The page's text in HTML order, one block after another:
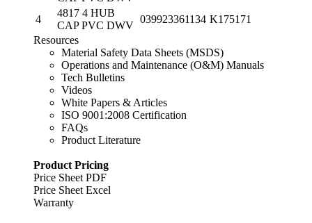
4
4817 4 HUB
CAP PVC DWV
039923361134 K175171
Resources
Material Safety Data Sheets (MSDS)
Operations and Maintenance (O&M) Manuals
Tech Bulletins
Videos
White Papers & Articles
ISO 9001:2008 Certification
FAQs
Product Literature
Product Pricing
Price Sheet PDF
Price Sheet Excel
Warranty